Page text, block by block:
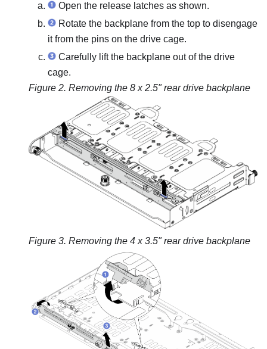
Open the release latches as shown.
Rotate the backplane from the top to disengage
it from the pins on the drive cage.
Carefully lift the backplane out of the drive
cage.
Figure 2. Removing the 8 x 2.5" rear drive backplane
Figure 3. Removing the 4 x 3.5" rear drive backplane